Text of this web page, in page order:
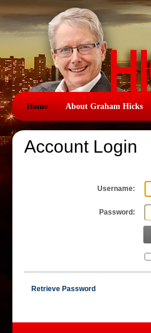
Home About Graham Hicks
Account Login
Username:
Password:
Retrieve Password